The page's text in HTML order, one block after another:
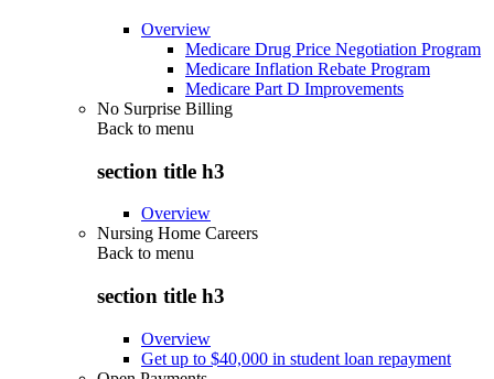
Overview
Medicare Drug Price Negotiation Program
Medicare Inflation Rebate Program
Medicare Part D Improvements
No Surprise Billing
Back to menu
section title h3
Overview
Nursing Home Careers
Back to menu
section title h3
Overview
Get up to $40,000 in student loan repayment